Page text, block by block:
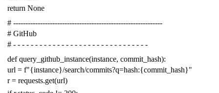
return None
# -------------------------------------------------------------
# GitHub
# - - - - - - - - - - - - - - - - - - - - - - - - - - - - - - -
def query_github_instance(instance, commit_hash):
url = f"{instance}/search/commits?q=hash:{commit_hash}"
r = requests.get(url)